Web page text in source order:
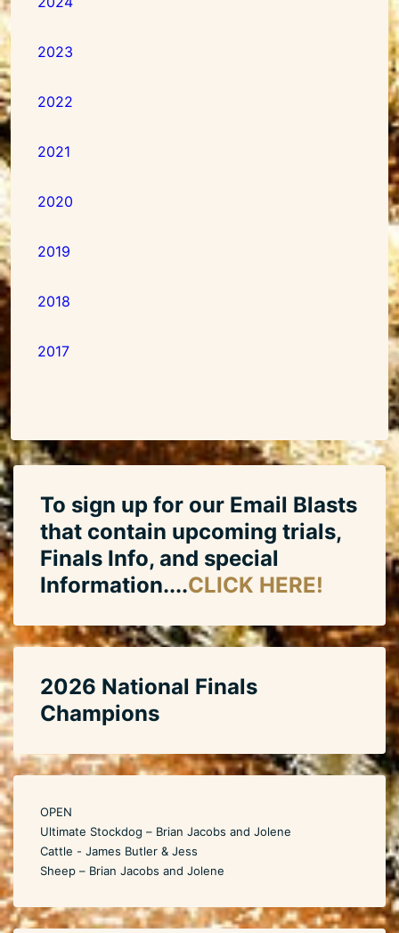
2023
2022
2021
2020
2019
2018
2017
To sign up for our Email Blasts
that contain upcoming trials,
Finals Info, and special
Information....CLICK HERE!
2026 National Finals
Champions
OPEN
Ultimate Stockdog – Brian Jacobs and Jolene
Cattle - James Butler & Jess
Sheep – Brian Jacobs and Jolene